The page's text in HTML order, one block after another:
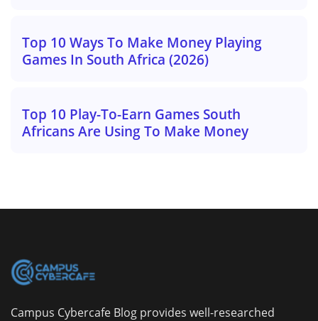
Top 10 Ways To Make Money Playing
Games In South Africa (2026)
Top 10 Play-To-Earn Games South
Africans Are Using To Make Money
Campus Cybercafe Blog provides well-researched